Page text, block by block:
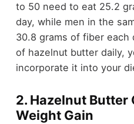
to 50 need to eat 25.2
day, while men in the
30.8 grams of fiber each
of hazelnut butter daily,
incorporate it into your
2. Hazelnut Butter
Weight Gain